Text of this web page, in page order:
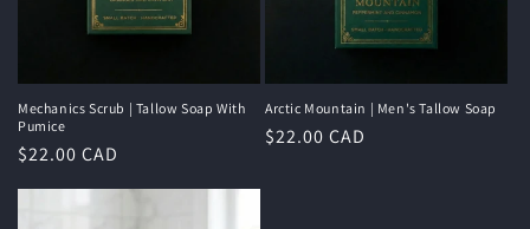
Mechanics Scrub | Tallow Soap With
Pumice
Regular
$22.00 CAD
Arctic Mountain | Men's Tallow Soap
Regular
$22.00 CAD